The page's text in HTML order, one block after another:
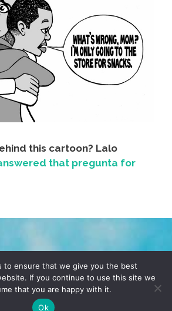
this cartoon? Lalo
that pregunta for
PRIVACY POLICY
ALL RIGHTS RESERVED, YO! SITE
DENNIS WILEN
to ensure that we give you the best
If you continue to use this site we
that you are happy with it.
Ok